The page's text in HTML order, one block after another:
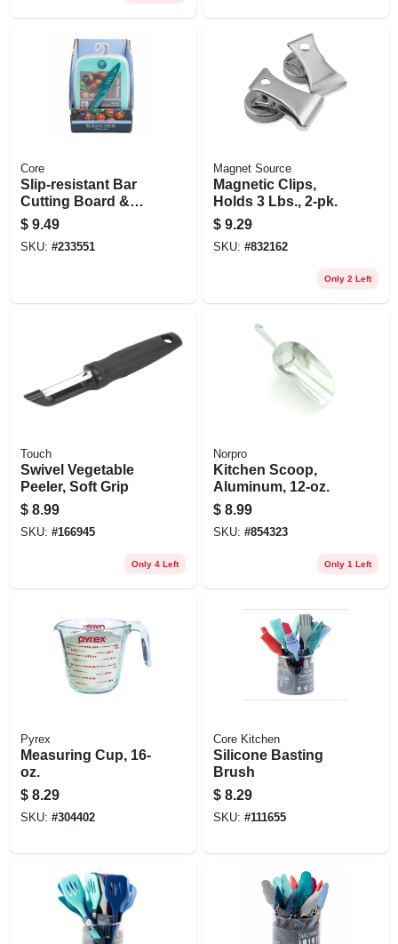
Core
Slip‑resistant Bar
Cutting Board &
Paring Knife Set –
Compact Kitchen
Prep Solution
$ 9.49
SKU: #233551
Magnet Source
Magnetic Clips,
Holds 3 Lbs., 2-pk.
$ 9.29
SKU: #832162
Only 2 Left
Touch
Swivel Vegetable
Peeler, Soft Grip
$ 8.99
SKU: #166945
Only 4 Left
Norpro
Kitchen Scoop,
Aluminum, 12-oz.
$ 8.99
SKU: #854323
Only 1 Left
Pyrex
Measuring Cup, 16-
oz.
$ 8.29
SKU: #304402
Core Kitchen
Silicone Basting
Brush
$ 8.29
SKU: #111655